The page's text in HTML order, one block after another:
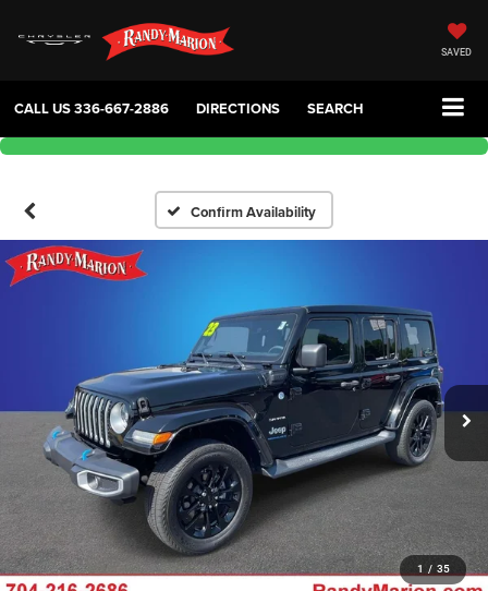
SAVED
CALL US336-667-2886 DIRECTIONS SEARCH
Confirm Availability
1 / 35